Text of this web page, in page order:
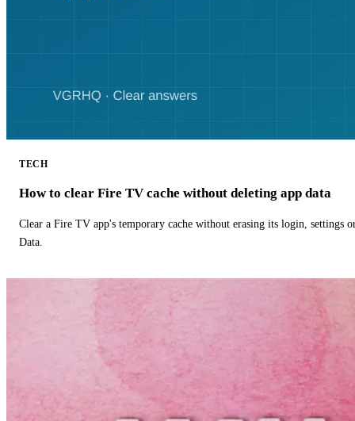
TECH
How to clear Fire TV cache without deleting app data
Clear a Fire TV app's temporary cache without erasing its login, settings
Data.